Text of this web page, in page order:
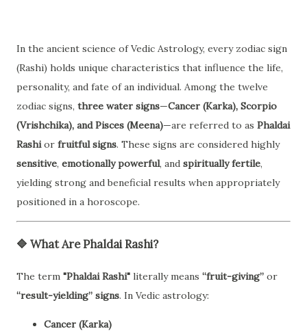
In the ancient science of Vedic Astrology, every zodiac sign
(Rashi) holds unique characteristics that influence the life,
personality, and fate of an individual. Among the twelve
zodiac signs, three water signs—Cancer (Karka), Scorpio
(Vrishchika), and Pisces (Meena)—are referred to as Phaldai
Rashior fruitful signs. These signs are considered highly
sensitive, emotionally powerful, and spiritually fertile,
yielding strong and beneficial results when appropriately
positioned in a horoscope.
🔷 What Are Phaldai Rashi?
The term "Phaldai Rashi" literally means “fruit-giving” or
“result-yielding” signs. In Vedic astrology:
Cancer (Karka)